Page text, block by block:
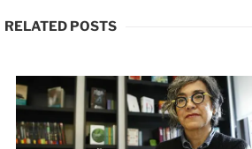
RELATED POSTS